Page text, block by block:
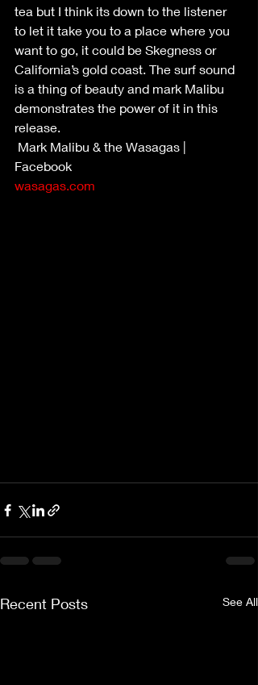
tea but I think its down to the listener
to let it take you to a place where you
want to go, it could be Skegness or
California’s gold coast. The surf sound
is a thing of beauty and mark Malibu
demonstrates the power of it in this
release.
Facebook
wasagas.com
Recent Posts See All